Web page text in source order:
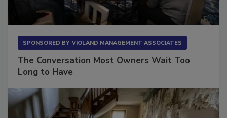
SPONSORED BY VIOLAND MANAGEMENT ASSOCIATES
The Conversation Most Owners Wait Too
Long to Have